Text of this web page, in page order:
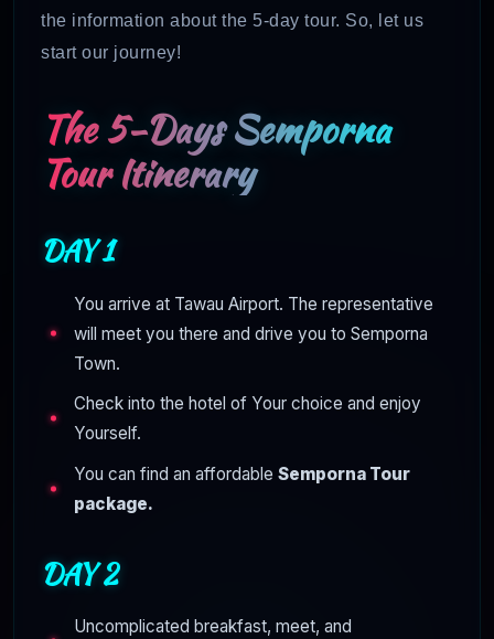
the information about the 5-day tour. So, let us
start our journey!
The 5-Days Semporna
Tour Itinerary
DAY 1
You arrive at Tawau Airport. The representative
will meet you there and drive you to Semporna
Town.
Check into the hotel of Your choice and enjoy
Yourself.
You can find an affordableSemporna Tour
package.
DAY 2
Uncomplicated breakfast, meet, and